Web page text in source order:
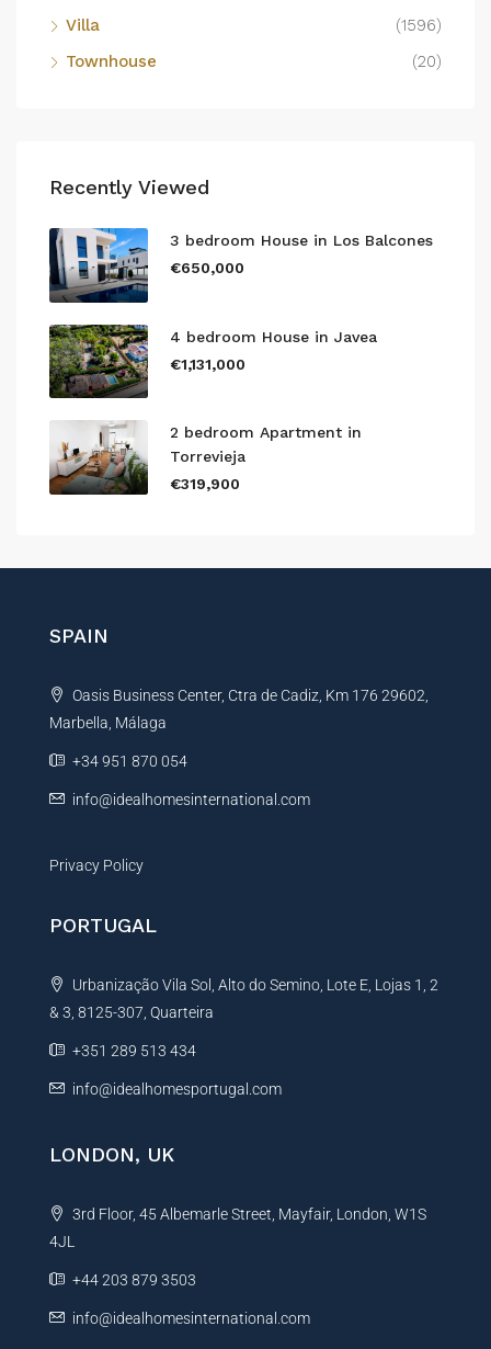
Villa
(1596)
Townhouse
(20)
Recently Viewed
3 bedroom House in Los Balcones
€650,000
4 bedroom House in Javea
€1,131,000
2 bedroom Apartment in
Torrevieja
€319,900
SPAIN
Oasis Business Center, Ctra de Cadiz, Km 176 29602,
Marbella, Málaga
+34 951 870 054
info@idealhomesinternational.com
Privacy Policy
PORTUGAL
Urbanização Vila Sol, Alto do Semino, Lote E, Lojas 1, 2
& 3, 8125-307, Quarteira
+351 289 513 434
info@idealhomesportugal.com
LONDON, UK
3rd Floor, 45 Albemarle Street, Mayfair, London, W1S
4JL
+44 203 879 3503
info@idealhomesinternational.com